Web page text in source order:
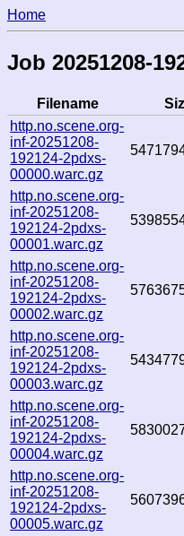
Home
Job 20251208-
Filename
http.no.scene.org-
inf-20251208-
192124-2pdxs-
00000.warc.gz
http.no.scene.org-
inf-20251208-
192124-2pdxs-
00001.warc.gz
http.no.scene.org-
inf-20251208-
192124-2pdxs-
00002.warc.gz
http.no.scene.org-
inf-20251208-
192124-2pdxs-
00003.warc.gz
http.no.scene.org-
inf-20251208-
192124-2pdxs-
00004.warc.gz
http.no.scene.org-
inf-20251208-
192124-2pdxs-
00005.warc.gz